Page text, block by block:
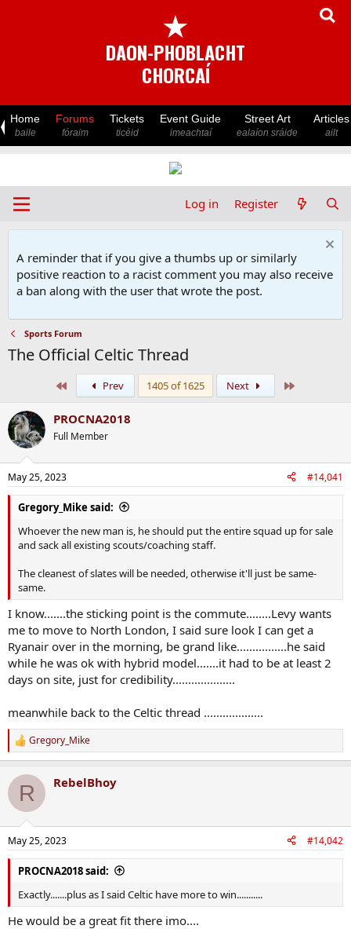
★
DAON-PHOBLACHT
CHORCAÍ
Home
baile
Forums
fóraim
Tickets
ticéid
Event Guide
imeachtaí
Street Art
ealaíon sráide
Articles
ailt
Log in Register
A reminder that if you give a thumbs up or similarly
positive reaction to a racist comment you may also receive
a ban along with the user that wrote the post.
Sports Forum
The Official Celtic Thread
Prev 1405 of 1625 Next
PROCNA2018
Full Member
May 25, 2023 #14,041
Gregory_Mike said:
Whoever the new man is, he should put the entire squad up for sale
and sack all existing scouts/coaching staff.
The cleanest of slates will be needed, otherwise it'll just be same-
same.
I know.......the sticking point is the commute........Levy wants
me to move to North London, I said sure look I can get a
Ryanair over in the morning, be grand like................he said
while he was ok with hybrid model.......it had to be at least 2
days on site, just for credibility....................
meanwhile back to the Celtic thread ...................
R
e
c
i
s
:
Gregory_Mike
R RebelBhoy
May 25, 2023 #14,042
PROCNA2018 said:
Exactly.......plus as I said Celtic have more to win...........
He would be a great fit there imo....